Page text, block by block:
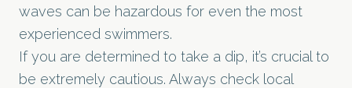
waves can be hazardous for even the most
experienced swimmers.
If you are determined to take a dip, it’s crucial to
be extremely cautious. Always check local